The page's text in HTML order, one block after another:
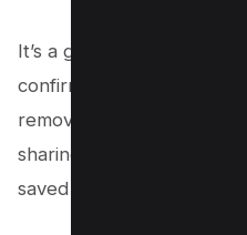
It’s a good idea to play
confirm that the
removed and that the
sharing on other
saved collection.